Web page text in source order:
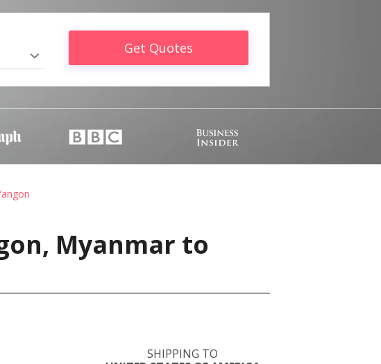
Get Quotes
Myanmar to
SHIPPING TO